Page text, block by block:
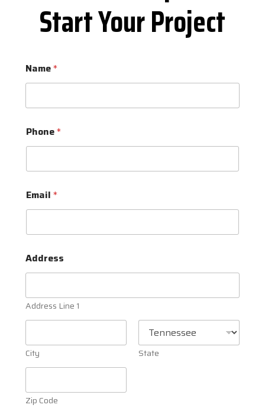
Start Your Project
Name*
Phone*
Email*
Address
Address Line 1
City State
Zip Code